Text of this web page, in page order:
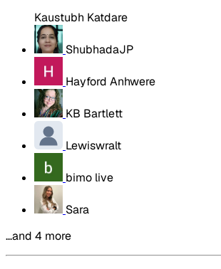
Kaustubh Katdare
ShubhadaJP
Hayford Anhwere
KB Bartlett
Lewiswralt
bimo live
Sara
…and 4 more